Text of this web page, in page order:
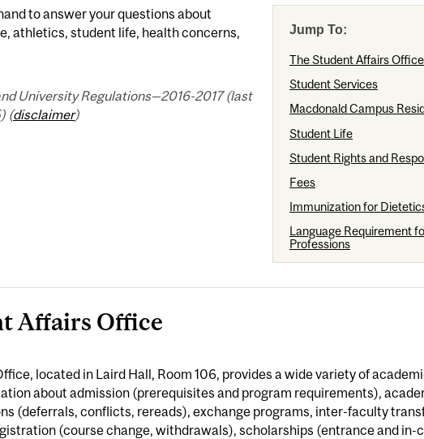
Jump To:
The Student Affairs Office
Student Services
Macdonald Campus
Student Life
Student Rights and
Fees
Immunization for
Language Requirement
Professions
to answer your questions about
athletics, student life, health concerns,
University Regulations—2016-2017 (last
(disclaimer)
Affairs Office
located in Laird Hall, Room 106, provides a wide variety of
about admission (prerequisites and program requirements),
(deferrals, conflicts, rereads), exchange programs, inter-faculty
(course change, withdrawals), scholarships (entrance and in-